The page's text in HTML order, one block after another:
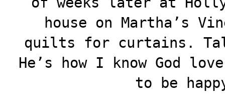
house on Martha’s
quilts for curtains.
He’s how I know God
to be